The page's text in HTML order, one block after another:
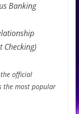
Banking
Checking)
official
the most popular